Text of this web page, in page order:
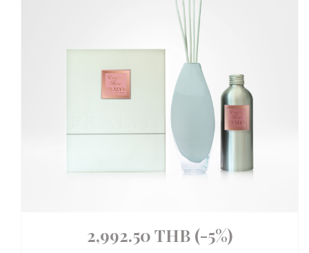
2,992.50 THB (-5%)